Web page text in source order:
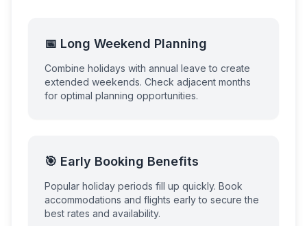
📅 Long Weekend Planning
Combine holidays with annual leave to create
extended weekends. Check adjacent months
for optimal planning opportunities.
🎯 Early Booking Benefits
Popular holiday periods fill up quickly. Book
accommodations and flights early to secure the
best rates and availability.